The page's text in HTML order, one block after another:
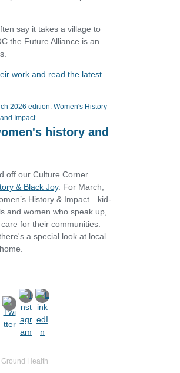
say it takes a village to
the Future Alliance is an
work and read the latest
history and
off our Culture Corner
& Black Joy. For March,
History & Impact—kid-
and women who speak up,
for their communities.
a special look at local
Health